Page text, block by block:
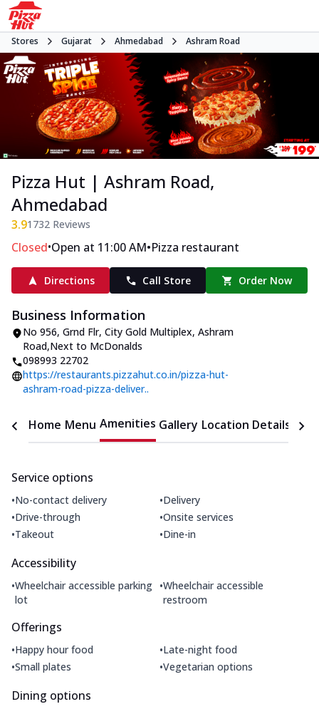
Stores Gujarat Ahmedabad Ashram Road
Pizza Hut | Ashram Road,
Ahmedabad
3.91732 Reviews
Closed•Open at 11:00 AM•Pizza restaurant
Directions Call Store Order Now
Business Information
No 956, Grnd Flr, City Gold Multiplex, Ashram
Road,Next to McDonalds
098993 22702
https://restaurants.pizzahut.co.in/pizza-hut-
ashram-road-pizza-deliver..
Home Menu Amenities Gallery Location Details
Service options
•No-contact delivery •Delivery
•Drive-through •Onsite services
•Takeout •Dine-in
Accessibility
•Wheelchair accessible parking
lot
•Wheelchair accessible
restroom
Offerings
•Happy hour food •Late-night food
•Small plates •Vegetarian options
Dining options